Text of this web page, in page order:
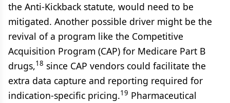
the Anti-Kickback statute, would need to be
mitigated. Another possible driver might be the
revival of a program like the Competitive
Acquisition Program (CAP) for Medicare Part B
drugs,18 since CAP vendors could facilitate the
extra data capture and reporting required for
indication-specific pricing.19 Pharmaceutical